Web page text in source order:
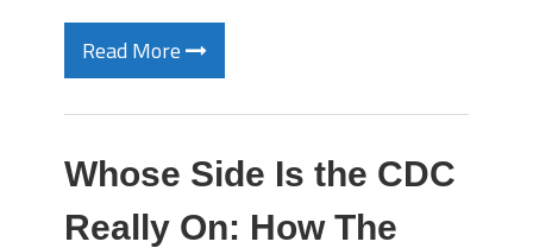
Read More
Whose Side Is the CDC
Really On: How The